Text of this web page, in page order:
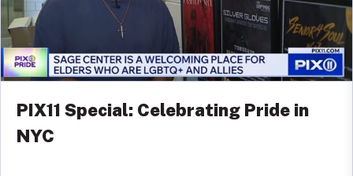
PIX11 Special: Celebrating Pride in
NYC